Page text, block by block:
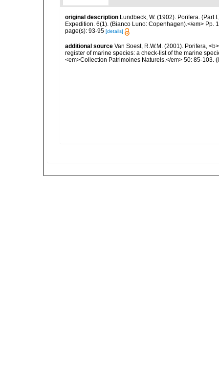
original description Lundbeck, W. (1902). Porifera.
Expedition. 6(1). (Bianco Luno: Copenhagen).</em> Pp.
page(s): 93-95 [details]
additional source Van Soest, R.W.M. (2001). Porifera,
register of marine species: a check-list of the marine
<em>Collection Patrimoines Naturels.</em> 50: 85-103.